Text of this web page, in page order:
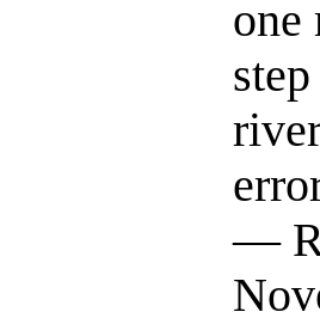
one
—